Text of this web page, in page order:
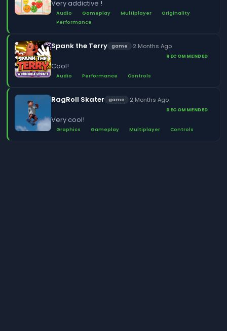
Very addictive !
Audio Gameplay Multiplayer
Originality
Performance
Spank the Terry game ·2 Months Ago
RECOMMENDED
Cool!
Audio Performance Controls
RagRoll Skater game ·2 Months Ago
RECOMMENDED
Very cool!
Graphics Gameplay Multiplayer Controls